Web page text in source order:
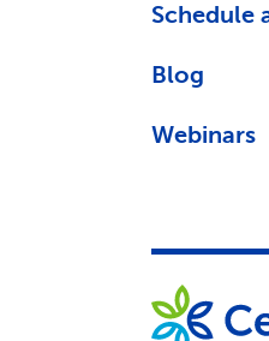
Schedule
Blog
Webinars